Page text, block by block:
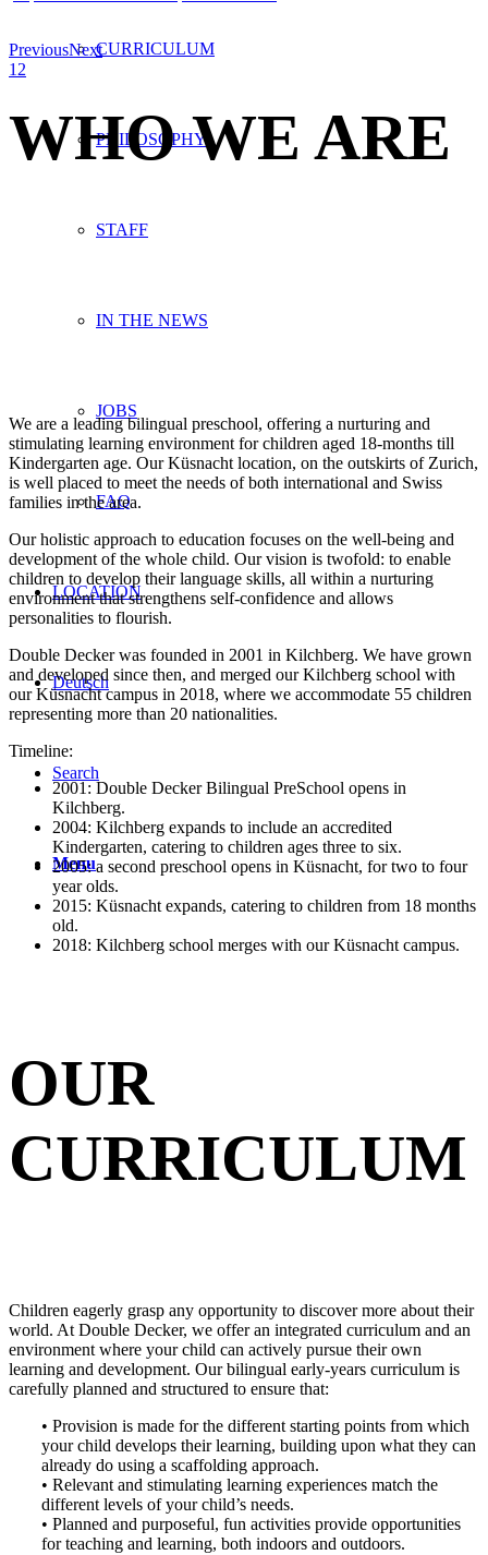
CURRICULUM
PHILOSOPHY
STAFF
IN THE NEWS
JOBS
FAQ
LOCATION
Deutsch
Search
Menu
PreviousNext
1 2
WHO WE ARE
We are a leading bilingual preschool, offering a nurturing and
stimulating learning environment for children aged 18-months till
Kindergarten age. Our Küsnacht location, on the outskirts of Zurich,
is well placed to meet the needs of both international and Swiss
families in the area.
Our holistic approach to education focuses on the well-being and
development of the whole child. Our vision is twofold: to enable
children to develop their language skills, all within a nurturing
environment that strengthens self-confidence and allows
personalities to flourish.
Double Decker was founded in 2001 in Kilchberg. We have grown
and developed since then, and merged our Kilchberg school with
our Küsnacht campus in 2018, where we accommodate 55 children
representing more than 20 nationalities.
Timeline:
2001: Double Decker Bilingual PreSchool opens in
Kilchberg.
2004: Kilchberg expands to include an accredited
Kindergarten, catering to children ages three to six.
2005: a second preschool opens in Küsnacht, for two to four
year olds.
2015: Küsnacht expands, catering to children from 18 months
old.
2018: Kilchberg school merges with our Küsnacht campus.
OUR
CURRICULUM
Children eagerly grasp any opportunity to discover more about their
world. At Double Decker, we offer an integrated curriculum and an
environment where your child can actively pursue their own
learning and development. Our bilingual early-years curriculum is
carefully planned and structured to ensure that:
• Provision is made for the different starting points from which
your child develops their learning, building upon what they can
already do using a scaffolding approach.
• Relevant and stimulating learning experiences match the
different levels of your child’s needs.
• Planned and purposeful, fun activities provide opportunities
for teaching and learning, both indoors and outdoors.